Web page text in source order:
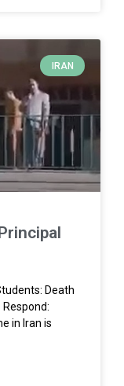
IRAN
Death
in Iran is